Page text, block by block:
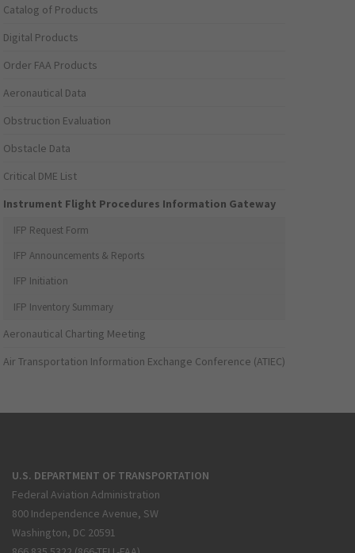
Catalog of Products
Digital Products
Order FAA Products
Aeronautical Data
Obstruction Evaluation
Obstacle Data
Critical DME List
Instrument Flight Procedures Information Gateway
IFP Request Form
IFP Announcements & Reports
IFP Initiation
IFP Inventory Summary
Aeronautical Charting Meeting
Air Transportation Information Exchange Conference (ATIEC)
U.S. DEPARTMENT OF TRANSPORTATION
Federal Aviation Administration
800 Independence Avenue, SW
Washington, DC 20591